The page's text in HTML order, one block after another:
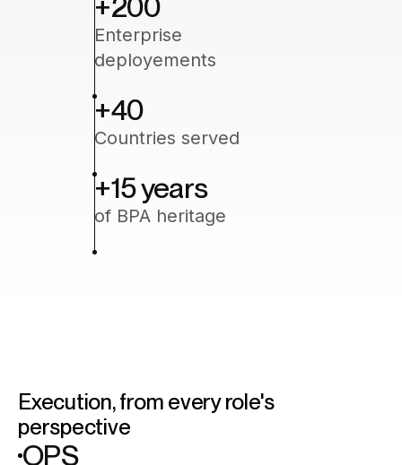
Enterprise
deployements
+40
Countries served
+15‍ years
of BPA heritage
Execution, from every role's
perspective
OPS